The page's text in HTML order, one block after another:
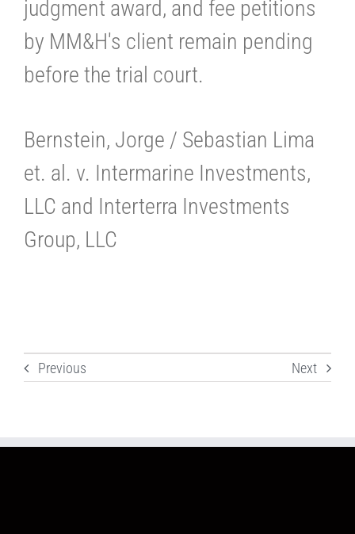
judgment award, and fee petitions
by MM&H's client remain pending
before the trial court.
Bernstein, Jorge / Sebastian Lima
et. al. v. Intermarine Investments,
LLC and Interterra Investments
Group, LLC
Previous Next